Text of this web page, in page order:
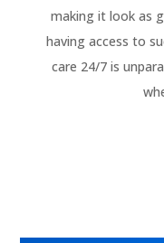
making it look as
having access to
care 24/7 is